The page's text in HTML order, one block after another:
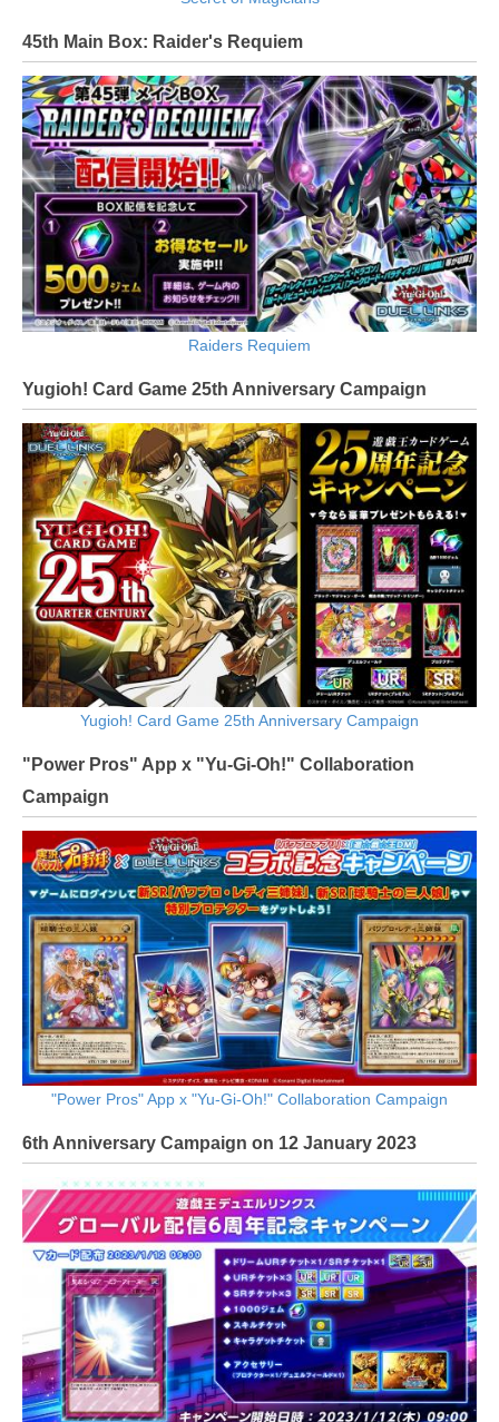
45th Main Box: Raider's Requiem
Raiders Requiem
Yugioh! Card Game 25th Anniversary Campaign
Yugioh! Card Game 25th Anniversary Campaign
"Power Pros" App x "Yu-Gi-Oh!" Collaboration
Campaign
"Power Pros" App x "Yu-Gi-Oh!" Collaboration Campaign
6th Anniversary Campaign on 12 January 2023